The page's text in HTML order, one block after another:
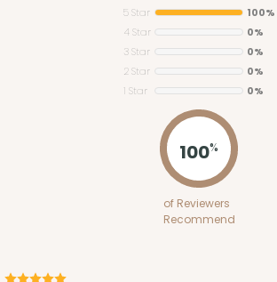
$0.58 ea. $19.90
ADD TO CART
5 Star
100%
4 Star
0%
3 Star
0%
2 Star
0%
1 Star
0%
100%
of Reviewers
Recommend